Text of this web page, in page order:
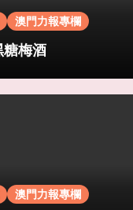
澳門力報專欄
糖梅酒
澳門力報專欄